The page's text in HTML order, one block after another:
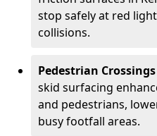
stop safely at red
collisions.
Pedestrian
skid surfacing
and pedestrians,
busy footfall areas.